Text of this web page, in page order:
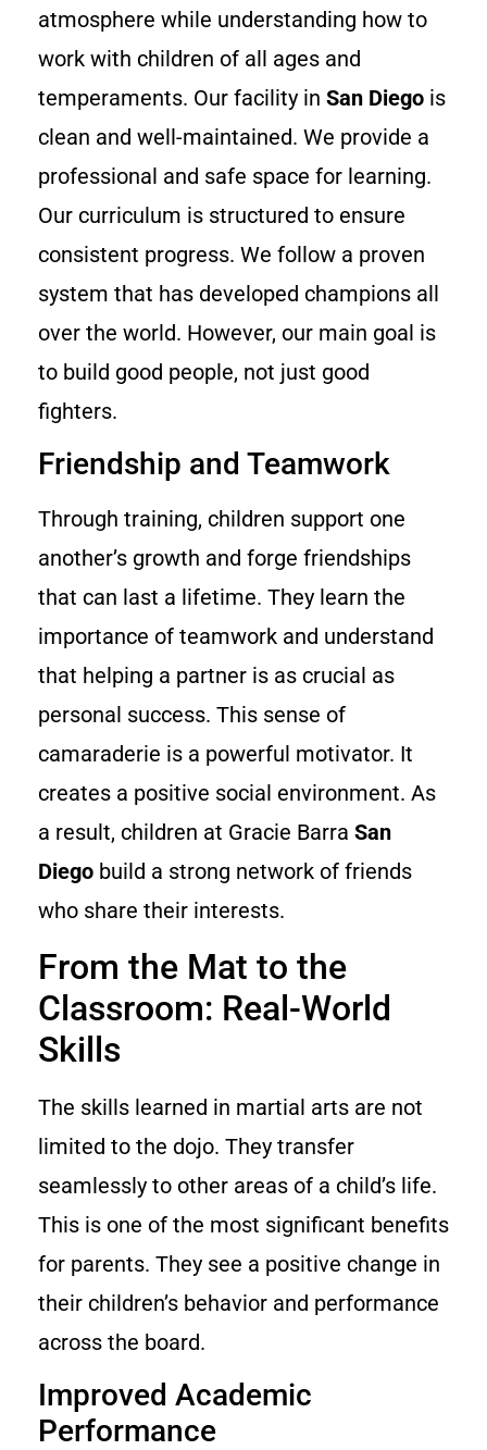
atmosphere while understanding how to
work with children of all ages and
temperaments. Our facility in San Diego is
clean and well-maintained. We provide a
professional and safe space for learning.
Our curriculum is structured to ensure
consistent progress. We follow a proven
system that has developed champions all
over the world. However, our main goal is
to build good people, not just good
fighters.
Friendship and Teamwork
Through training, children support one
another’s growth and forge friendships
that can last a lifetime. They learn the
importance of teamwork and understand
that helping a partner is as crucial as
personal success. This sense of
camaraderie is a powerful motivator. It
creates a positive social environment. As
a result, children at Gracie Barra San
Diego build a strong network of friends
who share their interests.
From the Mat to the
Classroom: Real-World
Skills
The skills learned in martial arts are not
limited to the dojo. They transfer
seamlessly to other areas of a child’s life.
This is one of the most significant benefits
for parents. They see a positive change in
their children’s behavior and performance
across the board.
Improved Academic
Performance